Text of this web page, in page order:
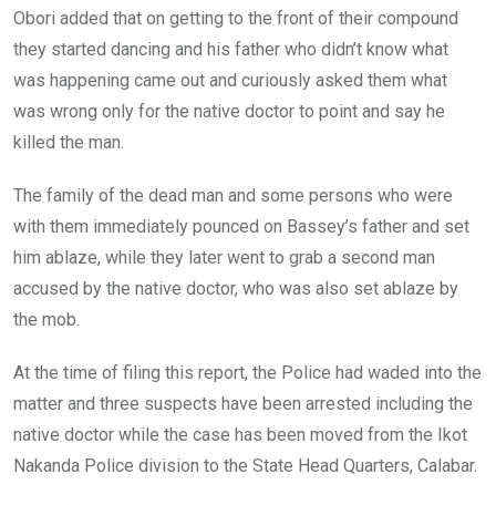
Obori added that on getting to the front of their compound
they started dancing and his father who didn’t know what
was happening came out and curiously asked them what
was wrong only for the native doctor to point and say he
killed the man.
The family of the dead man and some persons who were
with them immediately pounced on Bassey’s father and set
him ablaze, while they later went to grab a second man
accused by the native doctor, who was also set ablaze by
the mob.
At the time of filing this report, the Police had waded into the
matter and three suspects have been arrested including the
native doctor while the case has been moved from the Ikot
Nakanda Police division to the State Head Quarters, Calabar.